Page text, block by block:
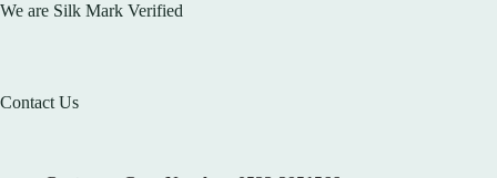
We are Silk Mark Verified
Contact Us